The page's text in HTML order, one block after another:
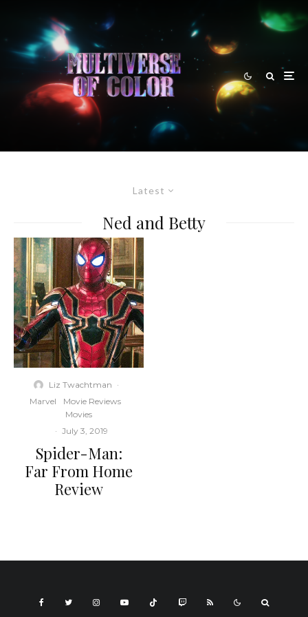
Latest
Ned and Betty
Liz Twachtman ·
Marvel
Movie Reviews
Movies
· July 3, 2019
Spider-Man:
Far From Home
Review